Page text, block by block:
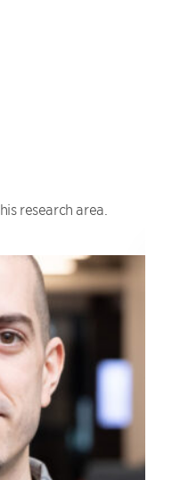
research area.